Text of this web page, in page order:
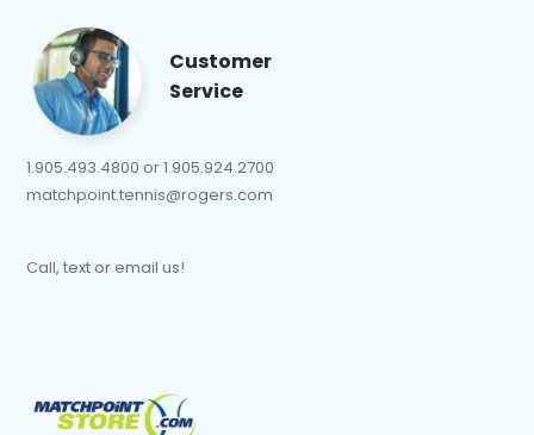
Customer
Service
1.905.493.4800 or 1.905.924.2700
matchpoint.tennis@rogers.com
Call, text or email us!